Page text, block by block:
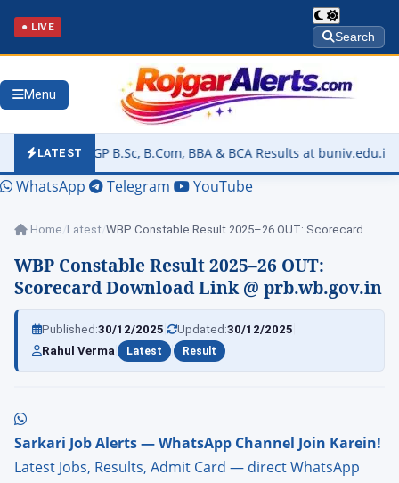
● LIVE
Search
Menu
LATEST
B.Com, BBA & BCA Results at buniv.edu.in ▶ Rajasthan
WhatsApp Telegram YouTube
Home Latest WBP Constable Result 2025–26 OUT: Scorecard Download…
WBP Constable Result 2025–26 OUT:
Scorecard Download Link @ prb.wb.gov.in
Published:30/12/2025 Updated:30/12/2025
Rahul Verma Latest Result
Sarkari Job Alerts — WhatsApp Channel Join Karein!
Latest Jobs, Results, Admit Card — direct WhatsApp